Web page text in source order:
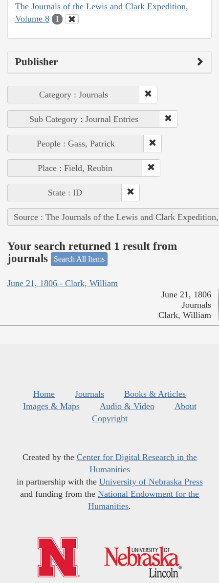
The Journals of the Lewis and Clark Expedition,
Volume 8
1
Publisher
Category : Journals
Sub Category : Journal Entries
People : Gass, Patrick
Place : Field, Reubin
State : ID
Source : The Journals of the Lewis and Clark
Your search returned 1 result from
journals
Search All Items
June 21, 1806 - Clark, William
June 21, 1806
Journals
Clark, William
Home Journals
Books & Articles
Images & Maps
Audio & Video
About
Copyright
Created by the Center for Digital Research in the
Humanities
in partnership with the University of Nebraska Press
and funding from the National Endowment for the
Humanities.